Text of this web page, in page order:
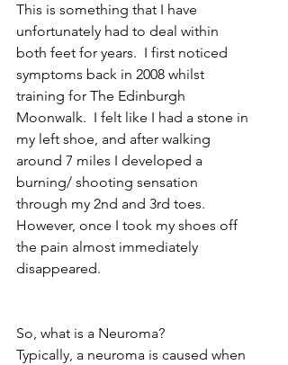
This is something that I have
unfortunately had to deal within
both feet for years.  I first noticed
symptoms back in 2008 whilst
training for The Edinburgh
Moonwalk.  I felt like I had a stone in
my left shoe, and after walking
around 7 miles I developed a
burning/ shooting sensation
through my 2nd and 3rd toes.
However, once I took my shoes off
the pain almost immediately
disappeared.
So, what is a Neuroma?
Typically, a neuroma is caused when